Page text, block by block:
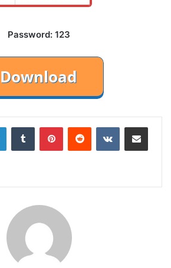
Password: 123
LinkedInTumblr PinterestReddit VKontakteShare via Email